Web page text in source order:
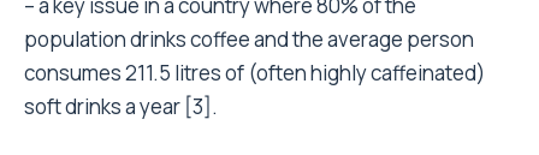
– a key issue in a country where 80% of the
population drinks coffee and the average person
consumes 211.5 litres of (often highly caffeinated)
soft drinks a year [3].